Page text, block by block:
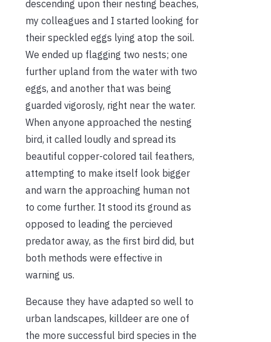
descending upon their nesting beaches,
my colleagues and I started looking for
their speckled eggs lying atop the soil.
We ended up flagging two nests; one
further upland from the water with two
eggs, and another that was being
guarded vigorosly, right near the water.
When anyone approached the nesting
bird, it called loudly and spread its
beautiful copper-colored tail feathers,
attempting to make itself look bigger
and warn the approaching human not
to come further. It stood its ground as
opposed to leading the percieved
predator away, as the first bird did, but
both methods were effective in
warning us.
Because they have adapted so well to
urban landscapes, killdeer are one of
the more successful bird species in the